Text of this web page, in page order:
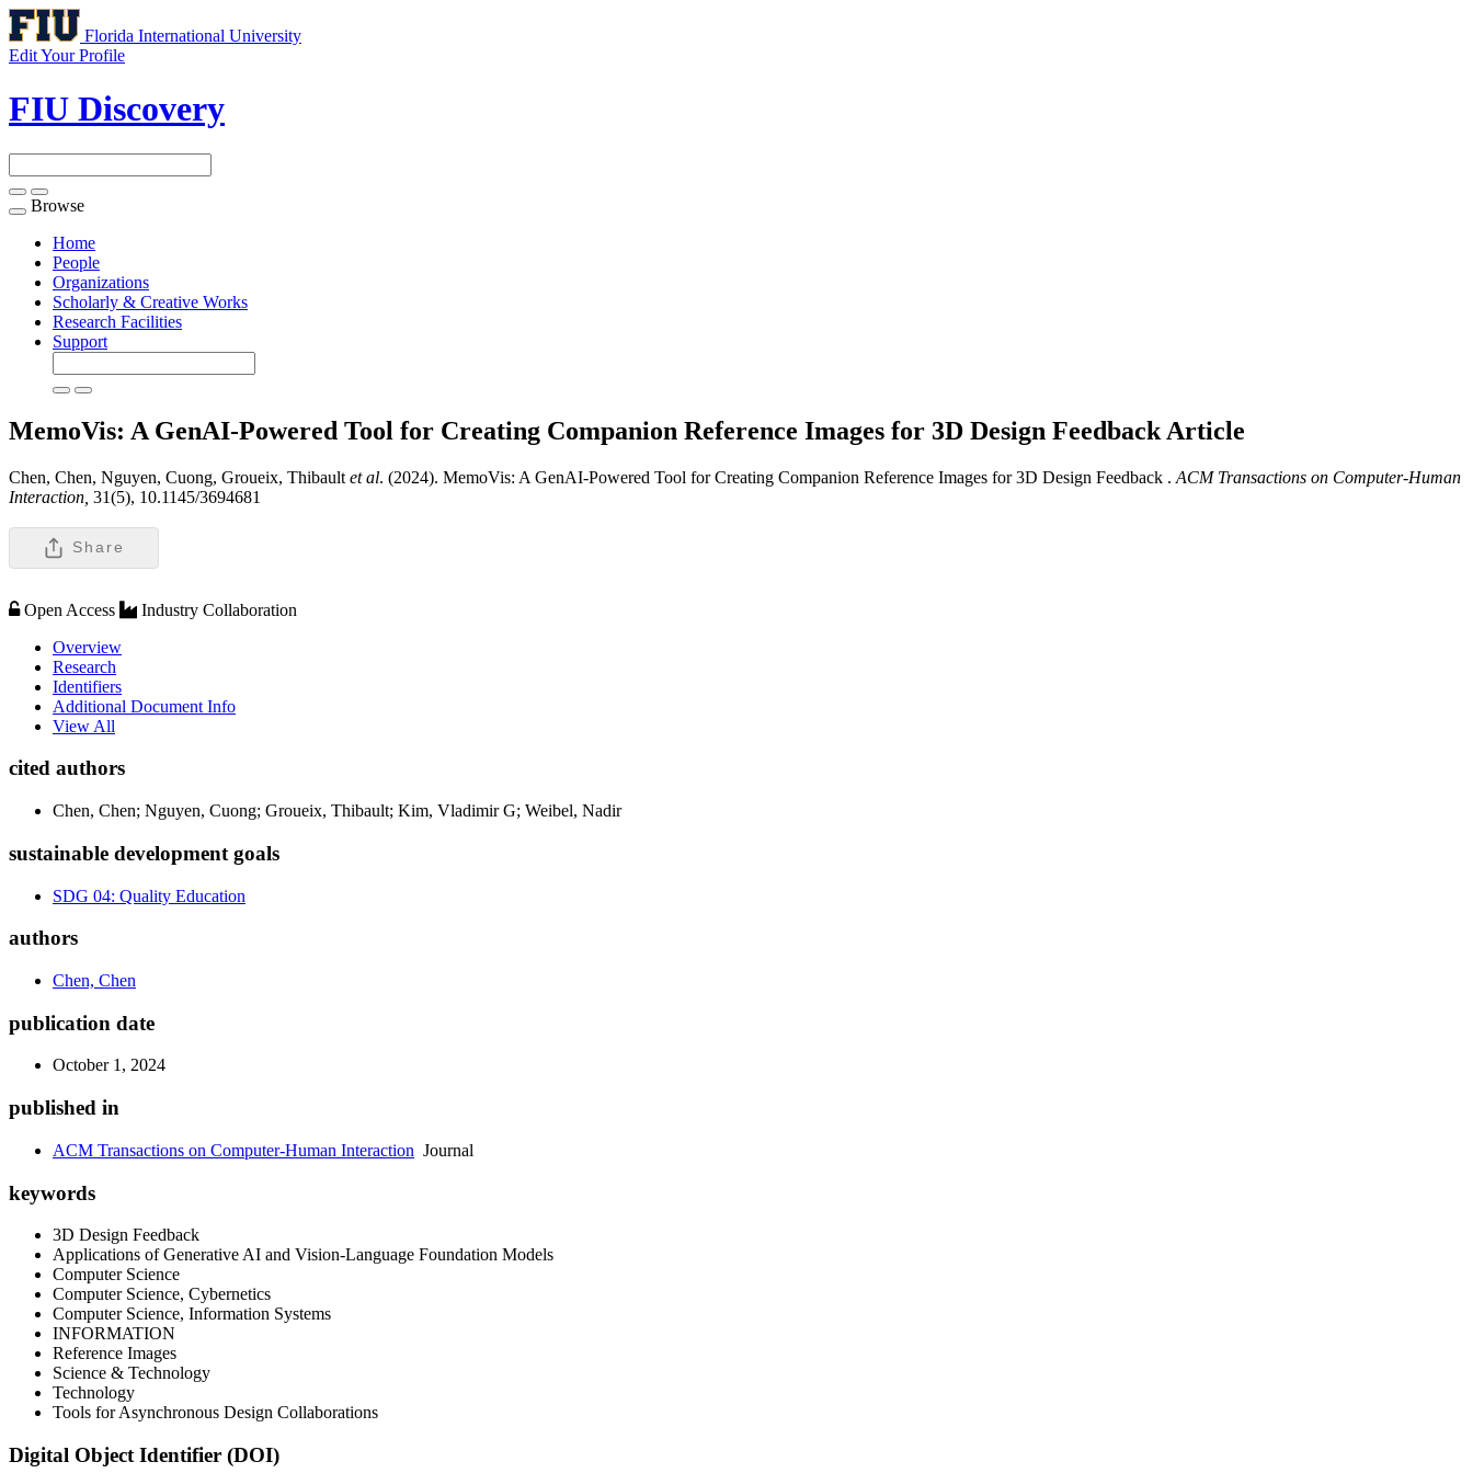
Florida International University
Edit Your Profile
FIU Discovery
Toggle
navigation
Browse
Home
People
Organizations
Scholarly & Creative Works
Research Facilities
Support
MemoVis: A GenAI-Powered Tool for Creating Companion Reference Images for 3D Design Feedback Article
Chen, Chen, Nguyen, Cuong, Groueix, Thibault et al. (2024). MemoVis: A GenAI-Powered Tool for Creating Companion Reference Images for 3D Design Feedback . ACM Transactions on Computer-Human
Interaction, 31(5), 10.1145/3694681
Share
Open Access
Industry Collaboration
Overview
Research
Identifiers
Additional Document Info
View All
cited authors
Chen, Chen; Nguyen, Cuong; Groueix, Thibault; Kim, Vladimir G; Weibel, Nadir
sustainable development goals
SDG 04: Quality Education
authors
Chen, Chen
publication date
October 1, 2024
published in
ACM Transactions on Computer-Human Interaction Journal
keywords
3D Design Feedback
Applications of Generative AI and Vision-Language Foundation Models
Computer Science
Computer Science, Cybernetics
Computer Science, Information Systems
INFORMATION
Reference Images
Science & Technology
Technology
Tools for Asynchronous Design Collaborations
Digital Object Identifier (DOI)